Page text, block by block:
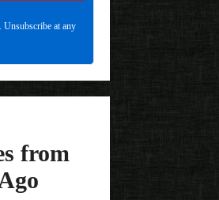
Unsubscribe at any
from